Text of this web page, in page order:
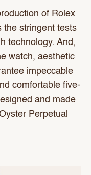
of Rolex
the stringent tests
technology. And,
watch, aesthetic
impeccable
comfortable five-
and made
Perpetual